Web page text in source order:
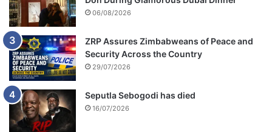
06/08/2026
ZRP Assures Zimbabweans of Peace and
Security Across the Country
29/07/2026
Seputla Sebogodi has died
16/07/2026